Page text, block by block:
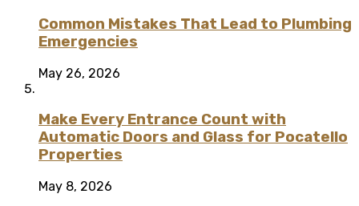
Common Mistakes That Lead to Plumbing
Emergencies
May 26, 2026
Make Every Entrance Count with
Automatic Doors and Glass for Pocatello
Properties
May 8, 2026